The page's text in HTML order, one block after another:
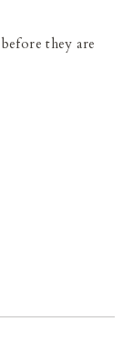
they are